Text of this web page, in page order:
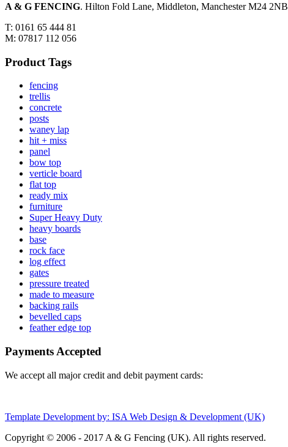
A & G FENCING. Hilton Fold Lane, Middleton, Manchester M24 2NB
T: 0161 65 444 81
M: 07817 112 056
Product Tags
fencing
trellis
concrete
posts
waney lap
hit + miss
panel
bow top
verticle board
flat top
ready mix
furniture
Super Heavy Duty
heavy boards
base
rock face
log effect
gates
pressure treated
made to measure
backing rails
bevelled caps
feather edge top
Payments Accepted
We accept all major credit and debit payment cards:
Template Development by: ISA Web Design & Development (UK)
Copyright © 2006 - 2017 A & G Fencing (UK). All rights reserved.